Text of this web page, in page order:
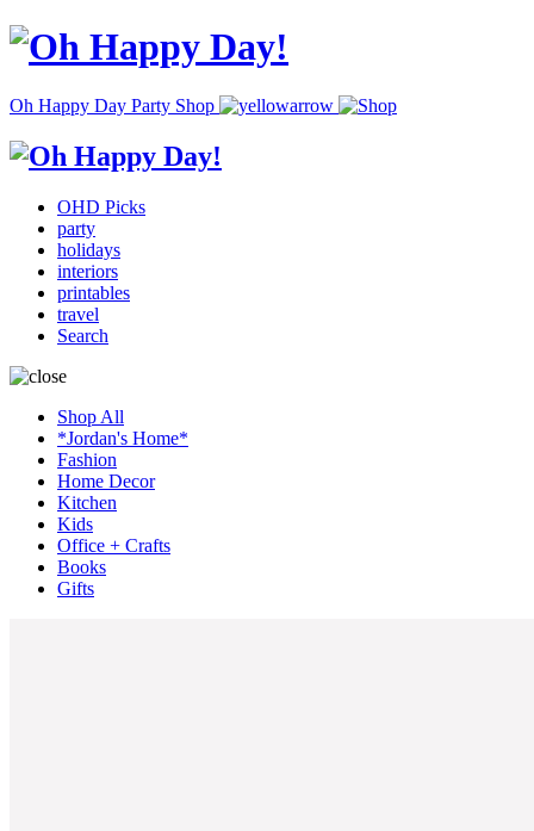
Oh Happy Day Party Shop
OHD Picks
party
holidays
interiors
printables
travel
Search
Shop All
*Jordan's Home*
Fashion
Home Decor
Kitchen
Kids
Office + Crafts
Books
Gifts